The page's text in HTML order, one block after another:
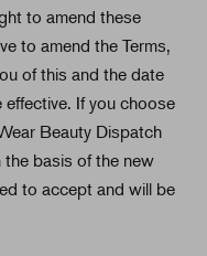
to amend these
to amend the Terms,
of this and the date
If you choose
Beauty Dispatch
basis of the new
to accept and will be